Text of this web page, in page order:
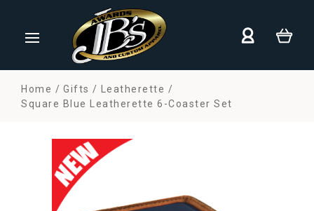
Home Gifts
Leatherette
Square Blue Leatherette 6-Coaster Set